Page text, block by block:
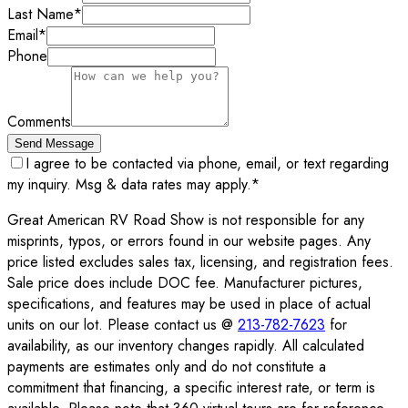
Last Name*
Email*
Phone
Comments
Send Message
I agree to be contacted via phone, email, or text regarding
my inquiry. Msg & data rates may apply.*
Great American RV Road Show is not responsible for any
misprints, typos, or errors found in our website pages. Any
price listed excludes sales tax, licensing, and registration fees.
Sale price does include DOC fee. Manufacturer pictures,
specifications, and features may be used in place of actual
units on our lot. Please contact us @ 213-782-7623 for
availability, as our inventory changes rapidly. All calculated
payments are estimates only and do not constitute a
commitment that financing, a specific interest rate, or term is